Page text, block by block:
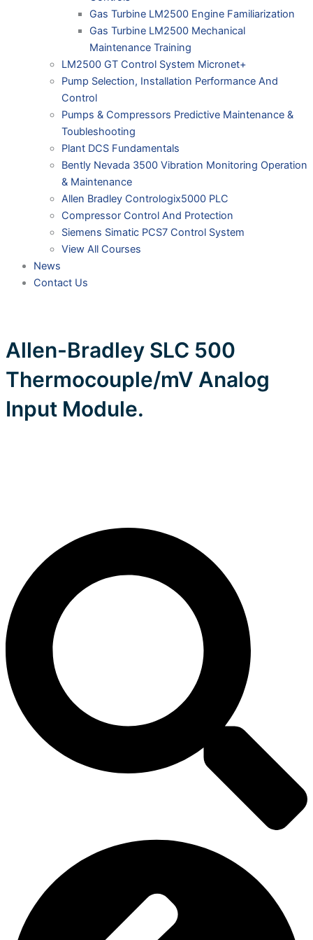
Gas Turbine LM2500 Engine Familiarization
Gas Turbine LM2500 Mechanical
Maintenance Training
LM2500 GT Control System Micronet+
Pump Selection, Installation Performance And
Control
Pumps & Compressors Predictive Maintenance &
Toubleshooting
Plant DCS Fundamentals
Bently Nevada 3500 Vibration Monitoring Operation
& Maintenance
Allen Bradley Contrologix5000 PLC
Compressor Control And Protection
Siemens Simatic PCS7 Control System
View All Courses
News
Contact Us
Allen-Bradley SLC 500
Thermocouple/mV Analog
Input Module.